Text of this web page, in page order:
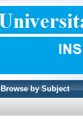
Browse by Subject